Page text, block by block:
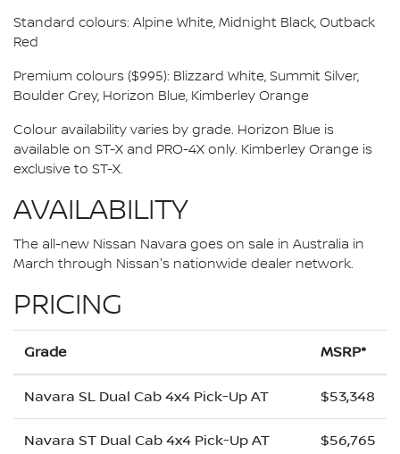
Standard colours: Alpine White, Midnight Black, Outback
Red
Premium colours ($995): Blizzard White, Summit Silver,
Boulder Grey, Horizon Blue, Kimberley Orange
Colour availability varies by grade. Horizon Blue is
available on ST-X and PRO-4X only. Kimberley Orange is
exclusive to ST-X.
AVAILABILITY
The all-new Nissan Navara goes on sale in Australia in
March through Nissan's nationwide dealer network.
PRICING
Grade MSRP*
Navara SL Dual Cab 4x4 Pick-Up AT $53,348
Navara ST Dual Cab 4x4 Pick-Up AT $56,765